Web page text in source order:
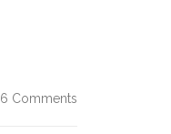
Comments